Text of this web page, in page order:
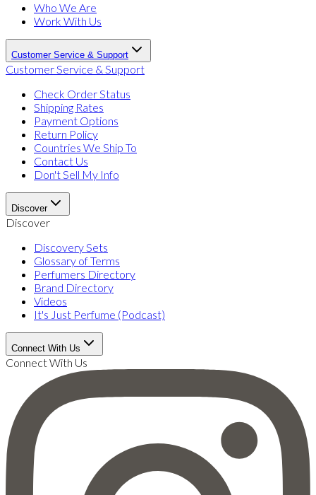
Who We Are
Work With Us
Customer Service & Support
Customer Service & Support
Check Order Status
Shipping Rates
Payment Options
Return Policy
Countries We Ship To
Contact Us
Don't Sell My Info
Discover
Discover
Discovery Sets
Glossary of Terms
Perfumers Directory
Brand Directory
Videos
It's Just Perfume (Podcast)
Connect With Us
Connect With Us